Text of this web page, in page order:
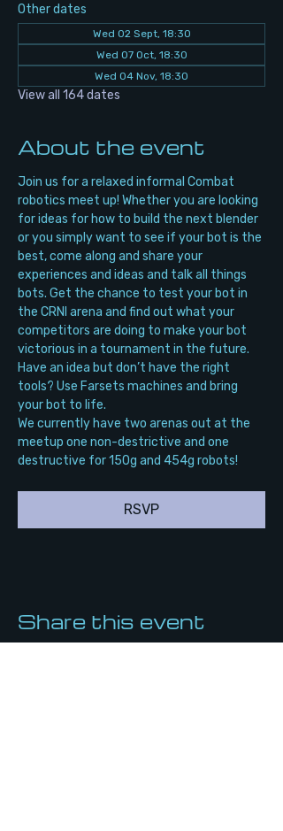
Other dates
Wed 02 Sept, 18:30
Wed 07 Oct, 18:30
Wed 04 Nov, 18:30
View all 164 dates
About the event
Join us for a relaxed informal Combat
robotics meet up! Whether you are looking
for ideas for how to build the next blender
or you simply want to see if your bot is the
best, come along and share your
experiences and ideas and talk all things
bots. Get the chance to test your bot in
the CRNI arena and find out what your
competitors are doing to make your bot
victorious in a tournament in the future.
Have an idea but don’t have the right
tools? Use Farsets machines and bring
your bot to life.
We currently have two arenas out at the
meetup one non-destrictive and one
destructive for 150g and 454g robots!
RSVP
Share this event